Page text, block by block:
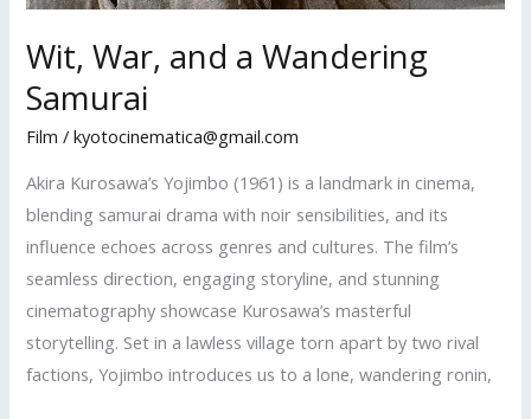
Wit, War, and a Wandering
Samurai
Film /kyotocinematica@gmail.com
Akira Kurosawa’s Yojimbo (1961) is a landmark in cinema,
blending samurai drama with noir sensibilities, and its
influence echoes across genres and cultures. The film’s
seamless direction, engaging storyline, and stunning
cinematography showcase Kurosawa’s masterful
storytelling. Set in a lawless village torn apart by two rival
factions, Yojimbo introduces us to a lone, wandering ronin,